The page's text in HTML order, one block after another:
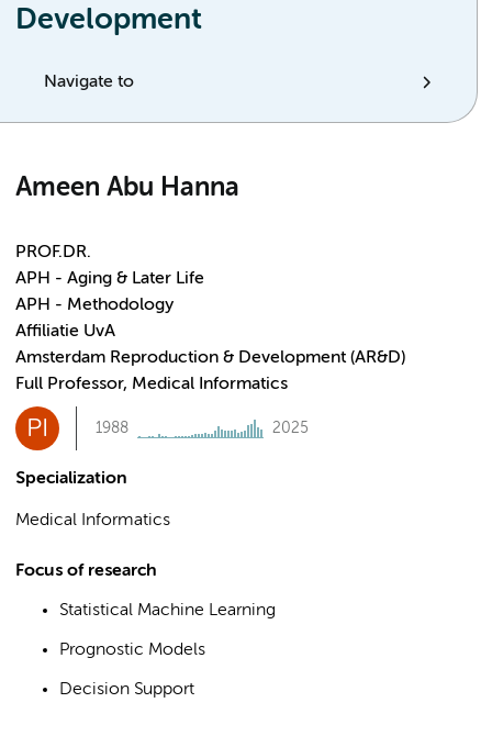
Development
Navigate to
Ameen Abu Hanna
PROF.DR.
APH - Aging & Later Life
APH - Methodology
Affiliatie UvA
Amsterdam Reproduction & Development (AR&D)
Full Professor, Medical Informatics
PI 1988 2025
Specialization
Medical Informatics
Focus of research
Statistical Machine Learning
Prognostic Models
Decision Support